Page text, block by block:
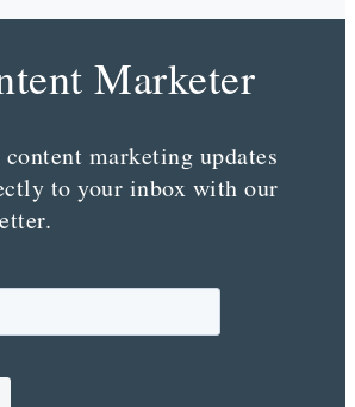
Marketer
marketing updates
to your inbox with our